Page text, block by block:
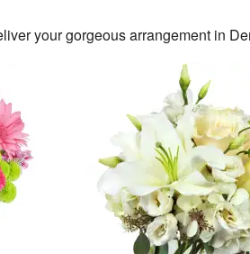
your gorgeous arrangement in